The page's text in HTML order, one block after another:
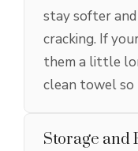
stay softer
cracking. If
them a little
clean towel so
Storage and